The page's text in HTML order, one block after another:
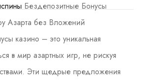
Бездепозитные Бонусы
Азарта без Вложений
казино – это уникальная
в мир азартных игр, не рискуя
Эти щедрые предложения